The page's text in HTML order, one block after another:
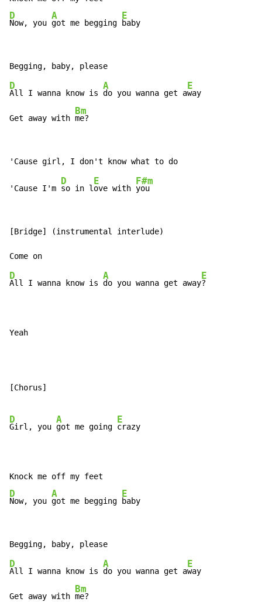
D
Now, you
A
got me begging
E
baby
D
All I wanna know is
A
do you wanna get a
E
way
Get away with
Bm
me?
'Cause I'm
D
so in l
E
ove with
F#m
[Bridge] (instrumental interlude)
D
All I wanna know is
A
do you wanna get away
E
?
Yeah
[Chorus]
D
Girl, you
A
got me going
E
crazy
D
Now, you
A
got me begging
E
baby
D
All I wanna know is
A
do you wanna get a
E
way
Get away with
Bm
me?